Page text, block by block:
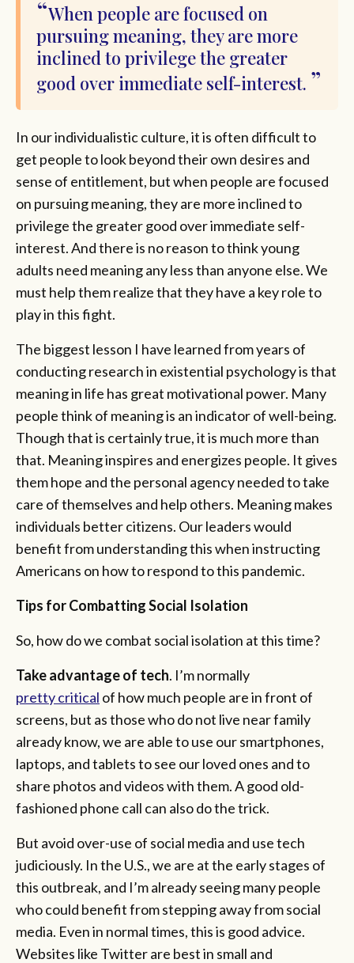
When people are focused on
pursuing meaning, they are more
inclined to privilege the greater
good over immediate self-interest.
In our individualistic culture, it is often difficult to
get people to look beyond their own desires and
sense of entitlement, but when people are focused
on pursuing meaning, they are more inclined to
privilege the greater good over immediate self-
interest. And there is no reason to think young
adults need meaning any less than anyone else. We
must help them realize that they have a key role to
play in this fight.
The biggest lesson I have learned from years of
conducting research in existential psychology is that
meaning in life has great motivational power. Many
people think of meaning is an indicator of well-being.
Though that is certainly true, it is much more than
that. Meaning inspires and energizes people. It gives
them hope and the personal agency needed to take
care of themselves and help others. Meaning makes
individuals better citizens. Our leaders would
benefit from understanding this when instructing
Americans on how to respond to this pandemic.
Tips for Combatting Social Isolation
So, how do we combat social isolation at this time?
Take advantage of tech. I’m normally
pretty critical of how much people are in front of
screens, but as those who do not live near family
already know, we are able to use our smartphones,
laptops, and tablets to see our loved ones and to
share photos and videos with them. A good old-
fashioned phone call can also do the trick.
But avoid over-use of social media and use tech
judiciously. In the U.S., we are at the early stages of
this outbreak, and I’m already seeing many people
who could benefit from stepping away from social
media. Even in normal times, this is good advice.
Websites like Twitter are best in small and